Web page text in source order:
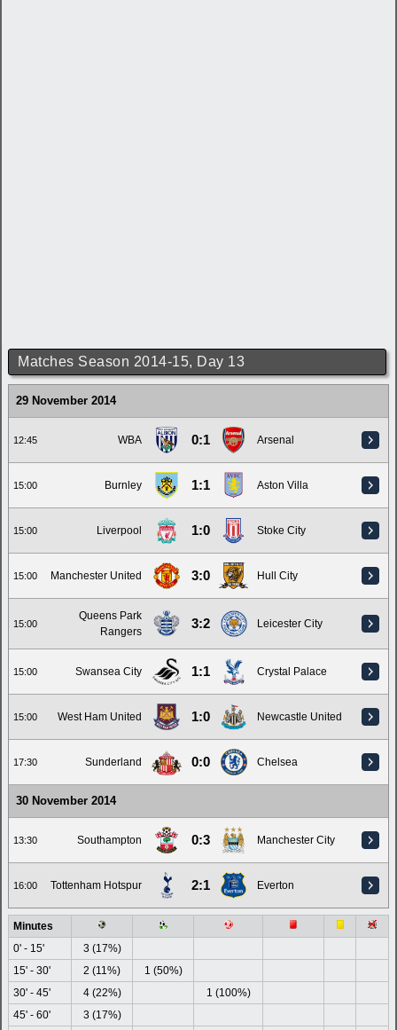
Matches Season 2014-15, Day 13
29 November 2014
12:45 WBA 0:1 Arsenal
15:00 Burnley 1:1 Aston Villa
15:00 Liverpool 1:0 Stoke City
15:00 Manchester United 3:0 Hull City
15:00
Queens Park
Rangers
3:2 Leicester City
15:00 Swansea City 1:1 Crystal Palace
15:00 West Ham United 1:0 Newcastle United
17:30 Sunderland 0:0 Chelsea
30 November 2014
13:30 Southampton 0:3 Manchester City
16:00 Tottenham Hotspur 2:1 Everton
Minutes
0' - 15'
3 (17%)
15' - 30'
2 (11%)
1 (50%)
30' - 45'
4 (22%)
1 (100%)
45' - 60'
3 (17%)